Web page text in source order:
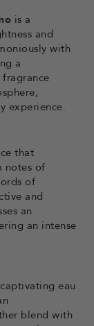
is a
and
with
a
experience.
that
notes of
of
and
an
an intense
eau
blend with